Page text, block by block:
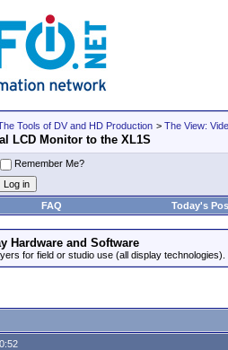
Tools of DV and HD Production > The View:
LCD Monitor to the XL1S
Remember Me?
FAQ Today's
Hardware and Software
for field or studio use (all display technologies).